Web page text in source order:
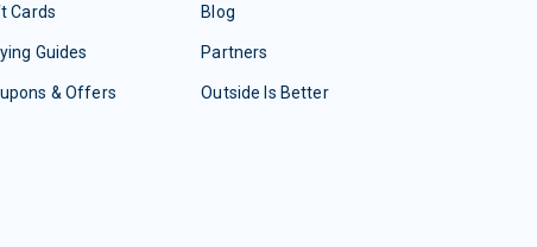
Cards
Guides
& Offers
Blog
Partners
Outside Is Better